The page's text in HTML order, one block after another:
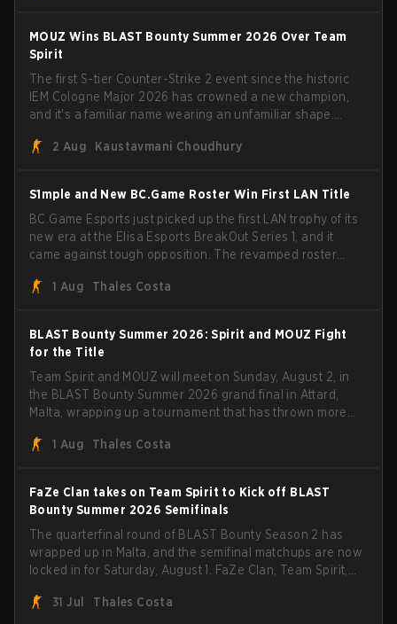
head coach Rémy "XTQZZZ" Quoniam in the process.
MOUZ Wins BLAST Bounty Summer 2026 Over Team
Spirit
The first S-tier Counter-Strike 2 event since the historic
IEM Cologne Major 2026 has crowned a new champion,
and it's a familiar name wearing an unfamiliar shape.
through Team Spirit in a commanding 3-1 series to lift the
2 Aug Kaustavmani Choudhury
S1mple and New BC.Game Roster Win First LAN Title
BC.Game Esports just picked up the first LAN trophy of its
new era at the Elisa Esports BreakOut Series 1, and it
came against tough opposition. The revamped roster
with five straight wins and a clean 2-0 finals sweep.
1 Aug Thales Costa
BLAST Bounty Summer 2026: Spirit and MOUZ Fight
for the Title
Team Spirit and MOUZ will meet on Sunday, August 2, in
the BLAST Bounty Summer 2026 grand final in Attard,
Malta, wrapping up a tournament that has thrown more
1 Aug
Thales Costa
FaZe Clan takes on Team Spirit to Kick off BLAST
Bounty Summer 2026 Semifinals
The quarterfinal round of BLAST Bounty Season 2 has
wrapped up in Malta, and the semifinal matchups are now
locked in for Saturday, August 1. FaZe Clan, Team Spirit,
the trophy, while paiN Gaming became the latest team
31 Jul Thales Costa